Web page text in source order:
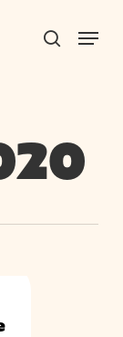
search
Menu